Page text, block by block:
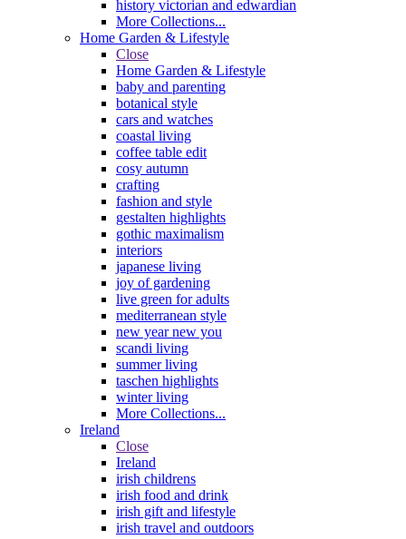
history victorian and edwardian
More Collections...
Home Garden & Lifestyle
Close
Home Garden & Lifestyle
baby and parenting
botanical style
cars and watches
coastal living
coffee table edit
cosy autumn
crafting
fashion and style
gestalten highlights
gothic maximalism
interiors
japanese living
joy of gardening
live green for adults
mediterranean style
new year new you
scandi living
summer living
taschen highlights
winter living
More Collections...
Ireland
Close
Ireland
irish childrens
irish food and drink
irish gift and lifestyle
irish travel and outdoors